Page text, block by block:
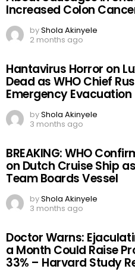
Increased Colon
byShola Akinyele
2 months ago
Hantavirus Horror on
Dead as WHO Chief
Emergency Evacuation
byShola Akinyele
3 months ago
BREAKING: WHO
on Dutch Cruise Ship
Team Boards Vessel
byShola Akinyele
3 months ago
Doctor Warns:
a Month Could Raise
33% – Harvard Study